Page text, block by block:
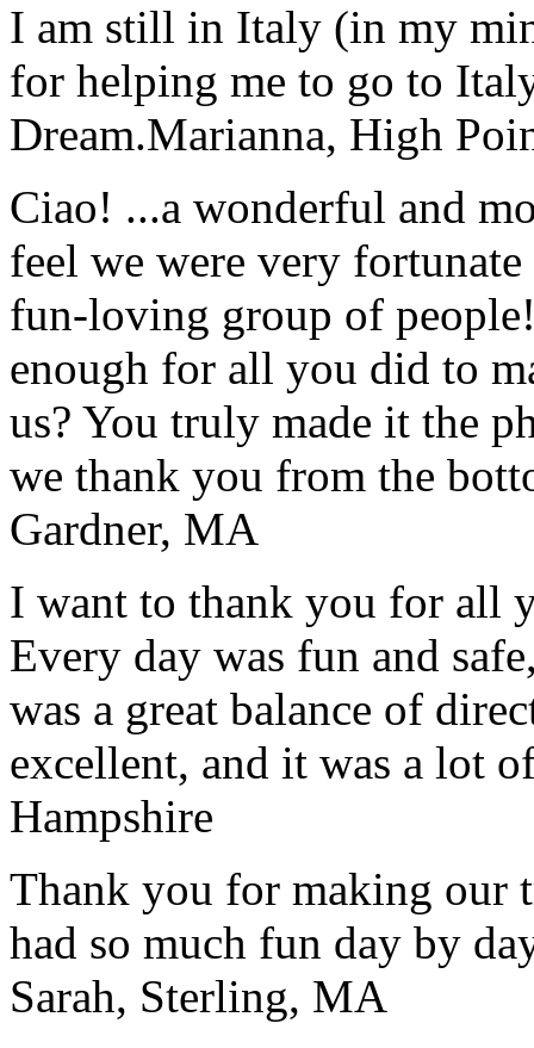
I am still in Italy (in my
for helping me to go to
Dream.Marianna, High
Ciao! ...a wonderful and
feel we were very
fun-loving group of
enough for all you did to
us? You truly made it the
we thank you from the
Gardner, MA
I want to thank you for all
Every day was fun and
was a great balance of
excellent, and it was a lot
Hampshire
Thank you for making our
had so much fun day by
Sarah, Sterling, MA